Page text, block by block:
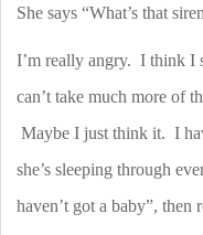
She says “What’s that
I’m really angry. I think I
can’t take much more of
Maybe I just think it. I
she’s sleeping through
haven’t got a baby”, then